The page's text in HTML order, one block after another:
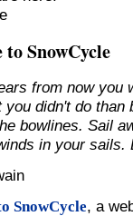
to SnowCycle
from now you
you didn't do than
bowlines. Sail
in your
SnowCycle, a